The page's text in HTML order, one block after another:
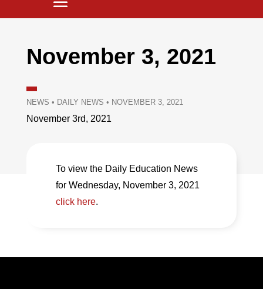
November 3, 2021
NEWS • DAILY NEWS • NOVEMBER 3, 2021
November 3rd, 2021
To view the Daily Education News
for Wednesday, November 3, 2021
click here.